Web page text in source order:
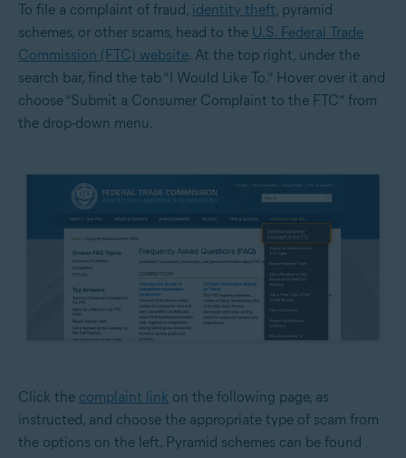
To file a complaint of fraud, identity theft, pyramid
schemes, or other scams, head to the U.S. Federal Trade
Commission (FTC) website. At the top right, under the
search bar, find the tab “I Would Like To.” Hover over it and
choose “Submit a Consumer Complaint to the FTC” from
the drop-down menu.
Click the complaint link on the following page, as
instructed, and choose the appropriate type of scam from
the options on the left. Pyramid schemes can be found